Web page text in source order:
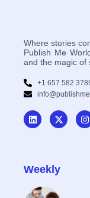
Where stories
Publish Me
and the magic of
+1 657 582
Weekly